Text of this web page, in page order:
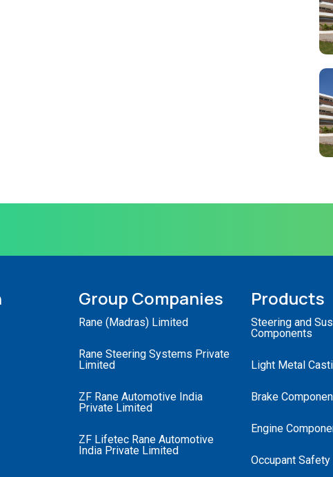
Group Companies
Rane (Madras) Limited
Rane Steering Systems Private
Limited
ZF Rane Automotive India
Private Limited
ZF Lifetec Rane Automotive
India Private Limited
Products
Steering and
Components
Light Metal
Brake
Engine
Occupant